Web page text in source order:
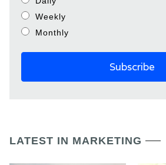
Weekly
Monthly
LATEST IN MARKETING